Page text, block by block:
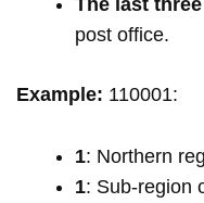
The last
post office.
Example: 110001:
1: Northern
1: Sub-region